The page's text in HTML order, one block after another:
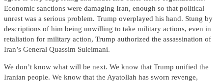
Economic sanctions were damaging Iran, enough so that political
unrest was a serious problem. Trump overplayed his hand. Stung by
descriptions of him being unwilling to take military actions, even in
retaliation for military action, Trump authorized the assassination of
Iran’s General Quassim Suleimani.
We don’t know what will be next. We know that Trump unified the
Iranian people. We know that the Ayatollah has sworn revenge,